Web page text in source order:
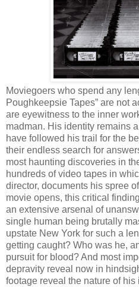
Moviegoers who spend any
Poughkeepsie Tapes” are not
are eyewitness to the inner
madman. His identity remains
have followed his trail for the
their endless search for
most haunting discoveries in
hundreds of video tapes in
director, documents his spree
movie opens, this critical
an extensive arsenal of
single human being brutally
upstate New York for such a
getting caught? Who was he,
pursuit for blood? And most
depravity reveal now in
footage reveal the nature of